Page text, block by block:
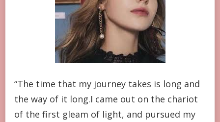
“The time that my journey takes is long and
the way of it long.I came out on the chariot
of the first gleam of light, and pursued my